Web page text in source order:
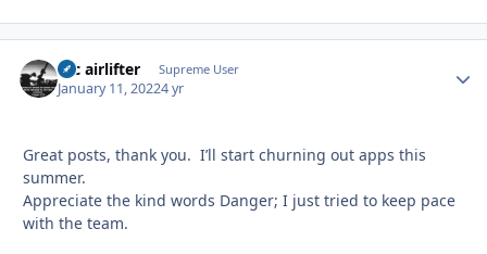
tac airlifter Supreme User
January 11, 20224 yr
Great posts, thank you. I’ll start churning out apps this
summer.
Appreciate the kind words Danger; I just tried to keep pace
with the team.